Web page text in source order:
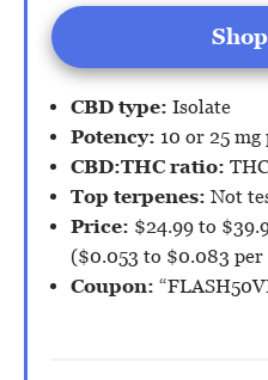
CBD type: Isolate
Potency: 10 or 25 mg
CBD:THC ratio:
Top terpenes: Not
Price: $24.99 to
($0.053 to $0.083 per
Coupon: